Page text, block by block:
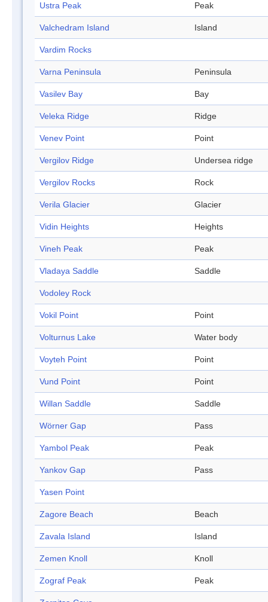
Ustra Peak Peak
Valchedram Island Island
Vardim Rocks
Varna Peninsula Peninsula
Vasilev Bay Bay
Veleka Ridge Ridge
Venev Point Point
Vergilov Ridge Undersea ridge
Vergilov Rocks Rock
Verila Glacier Glacier
Vidin Heights Heights
Vineh Peak Peak
Vladaya Saddle Saddle
Vodoley Rock
Vokil Point Point
Volturnus Lake Water body
Voyteh Point Point
Vund Point Point
Willan Saddle Saddle
Wörner Gap Pass
Yambol Peak Peak
Yankov Gap Pass
Yasen Point
Zagore Beach Beach
Zavala Island Island
Zemen Knoll Knoll
Zograf Peak Peak